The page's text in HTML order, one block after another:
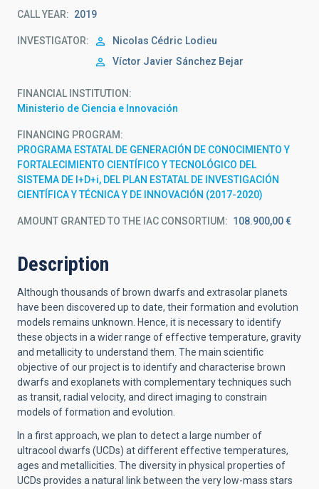
CALL YEAR 2019
INVESTIGATOR Nicolas Cédric Lodieu
Víctor Javier Sánchez Bejar
FINANCIAL INSTITUTION
Ministerio de Ciencia e Innovación
FINANCING PROGRAM
PROGRAMA ESTATAL DE GENERACIÓN DE CONOCIMIENTO Y
FORTALECIMIENTO CIENTÍFICO Y TECNOLÓGICO DEL
SISTEMA DE I+D+i, DEL PLAN ESTATAL DE INVESTIGACIÓN
CIENTÍFICA Y TÉCNICA Y DE INNOVACIÓN (2017-2020)
AMOUNT GRANTED TO THE IAC CONSORTIUM 108.900,00 €
Description
Although thousands of brown dwarfs and extrasolar planets
have been discovered up to date, their formation and evolution
models remains unknown. Hence, it is necessary to identify
these objects in a wider range of effective temperature, gravity
and metallicity to understand them. The main scientific
objective of our project is to identify and characterise brown
dwarfs and exoplanets with complementary techniques such
as transit, radial velocity, and direct imaging to constrain
models of formation and evolution.
In a first approach, we plan to detect a large number of
ultracool dwarfs (UCDs) at different effective temperatures,
ages and metallicities. The diversity in physical properties of
UCDs provides a natural link between the very low-mass stars